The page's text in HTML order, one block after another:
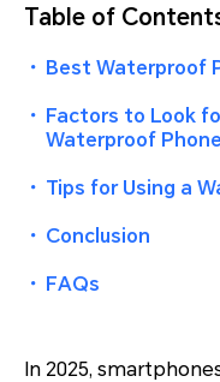
Table of
・ Best Waterproof
・ Factors to Look
Waterproof
・ Tips for Using a
・ Conclusion
・ FAQs
In 2025,